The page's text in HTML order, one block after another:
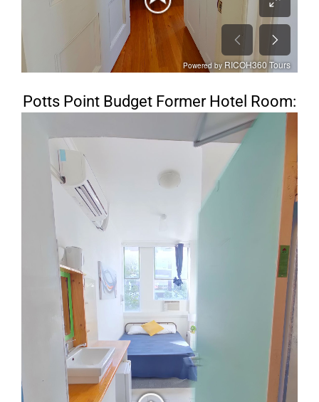
Potts Point Budget Former Hotel Room: